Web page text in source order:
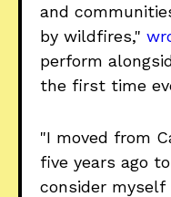
and
by wildfires,"
perform
the first time
"I moved from
five years ago
consider